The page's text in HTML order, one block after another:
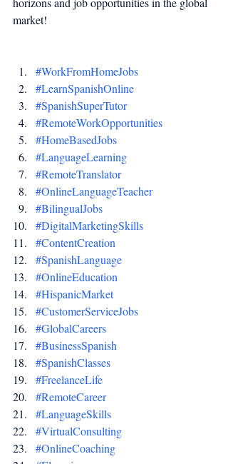
market!
#WorkFromHomeJobs
#LearnSpanishOnline
#SpanishSuperTutor
#RemoteWorkOpportunities
#HomeBasedJobs
#LanguageLearning
#RemoteTranslator
#OnlineLanguageTeacher
#BilingualJobs
#DigitalMarketingSkills
#ContentCreation
#SpanishLanguage
#OnlineEducation
#HispanicMarket
#CustomerServiceJobs
#GlobalCareers
#BusinessSpanish
#SpanishClasses
#FreelanceLife
#RemoteCareer
#LanguageSkills
#VirtualConsulting
#OnlineCoaching